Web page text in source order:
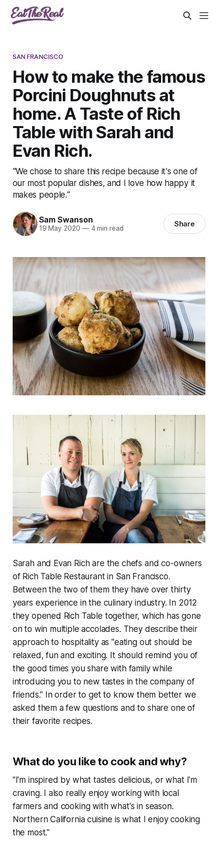
SAN FRANCISCO
How to make the famous
Porcini Doughnuts at
home. A Taste of Rich
Table with Sarah and
Evan Rich.
"We chose to share this recipe because it's one of
our most popular dishes, and I love how happy it
makes people."
Sam Swanson
19 May 2020 —4 min read Share
Sarah and Evan Rich are the chefs and co-owners
of Rich Table Restaurant in San Francisco.
Between the two of them they have over thirty
years experience in the culinary industry. In 2012
they opened Rich Table together, which has gone
on to win multiple accolades. They describe their
approach to hospitality as "eating out should be
relaxed, fun and exciting. It should remind you of
the good times you share with family while
introducing you to new tastes in the company of
friends." In order to get to know them better we
asked them a few questions and to share one of
their favorite recipes.
What do you like to cook and why?
"I'm inspired by what tastes delicious, or what I'm
craving. I also really enjoy working with local
farmers and cooking with what's in season.
Northern California cuisine is what I enjoy cooking
the most."